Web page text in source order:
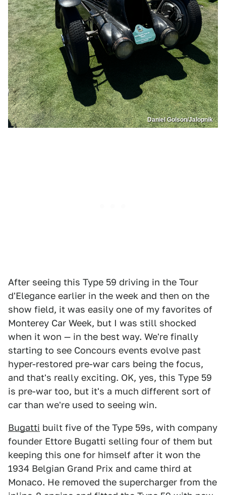
Daniel Golson/Jalopnik
After seeing this Type 59 driving in the Tour
d'Elegance earlier in the week and then on the
show field, it was easily one of my favorites of
Monterey Car Week, but I was still shocked
when it won — in the best way. We're finally
starting to see Concours events evolve past
hyper-restored pre-war cars being the focus,
and that's really exciting. OK, yes, this Type 59
is pre-war too, but it's a much different sort of
car than we're used to seeing win.
Bugatti built five of the Type 59s, with company
founder Ettore Bugatti selling four of them but
keeping this one for himself after it won the
1934 Belgian Grand Prix and came third at
Monaco. He removed the supercharger from the